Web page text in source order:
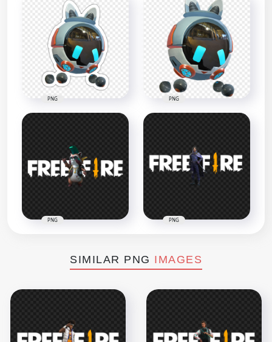
PNG PNG
PNG PNG
SIMILAR PNG IMAGES